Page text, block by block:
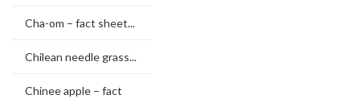
Cha-om – fact sheet...
Chilean needle grass...
Chinee apple – fact